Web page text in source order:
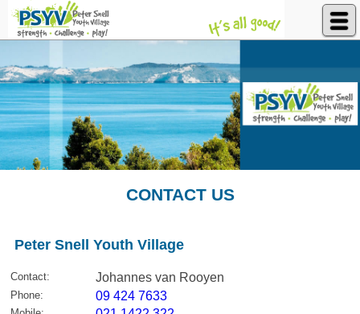
Peter Snell Youth Village
CONTACT US
Peter Snell Youth Village
Contact: Johannes van Rooyen
Phone: 09 424 7633